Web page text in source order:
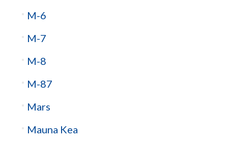
M-6
M-7
M-8
M-87
Mars
Mauna Kea